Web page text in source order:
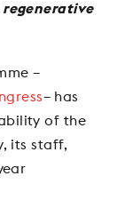
regenerative
–
– has
of the
its staff,